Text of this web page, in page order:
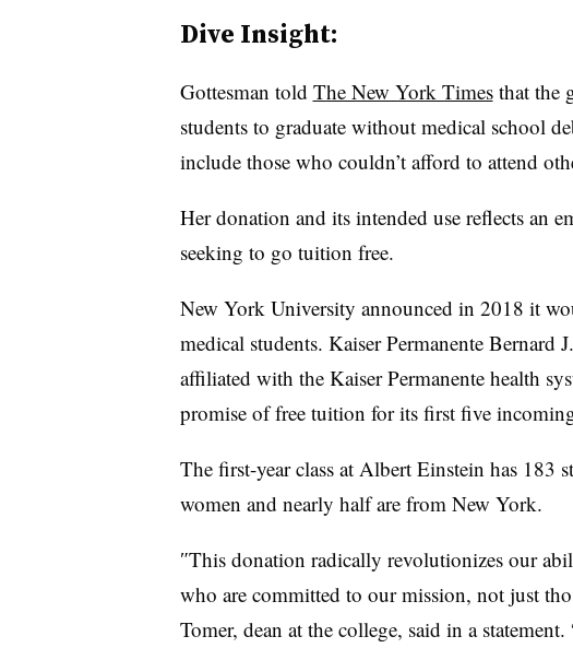
Dive Insight:
Gottesman told The New York Timesthat the
students to graduate without medical school
include those who couldn’t afford to attend
Her donation and its intended use reflects an
seeking to go tuition free.
New York University announced in 2018 it
medical students. Kaiser Permanente Bernard
affiliated with the Kaiser Permanente health
promise of free tuition for its first five incoming
The first-year class at Albert Einstein has 183
women and nearly half are from New York.
″This donation radically revolutionizes our
who are committed to our mission, not just
Tomer, dean at the college, said in a statement.